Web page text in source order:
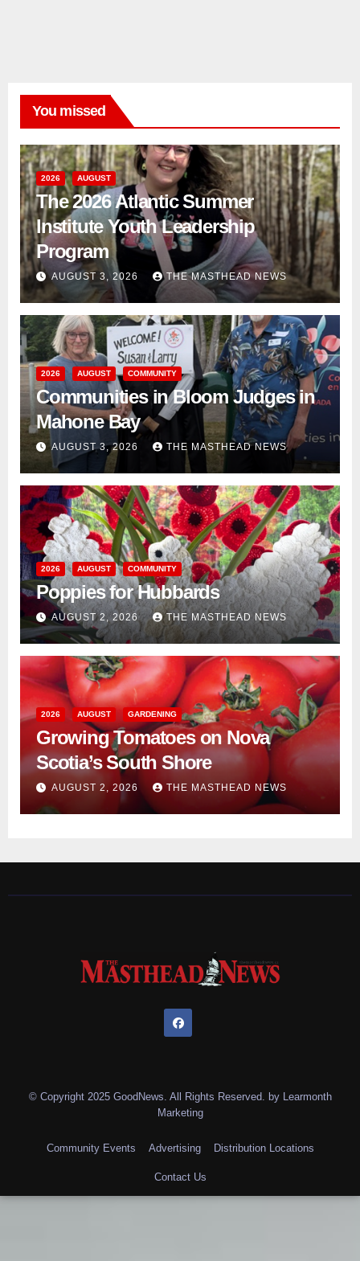
You missed
2026 AUGUST
The 2026 Atlantic Summer
Institute Youth Leadership
Program
AUGUST 3, 2026 THE MASTHEAD NEWS
2026 AUGUST COMMUNITY
Communities in Bloom Judges in
Mahone Bay
AUGUST 3, 2026 THE MASTHEAD NEWS
2026 AUGUST COMMUNITY
Poppies for Hubbards
AUGUST 2, 2026 THE MASTHEAD NEWS
2026 AUGUST GARDENING
Growing Tomatoes on Nova
Scotia’s South Shore
AUGUST 2, 2026 THE MASTHEAD NEWS
© Copyright 2025 GoodNews. All Rights Reserved. by Learmonth
Marketing
Community Events Advertising Distribution Locations
Contact Us